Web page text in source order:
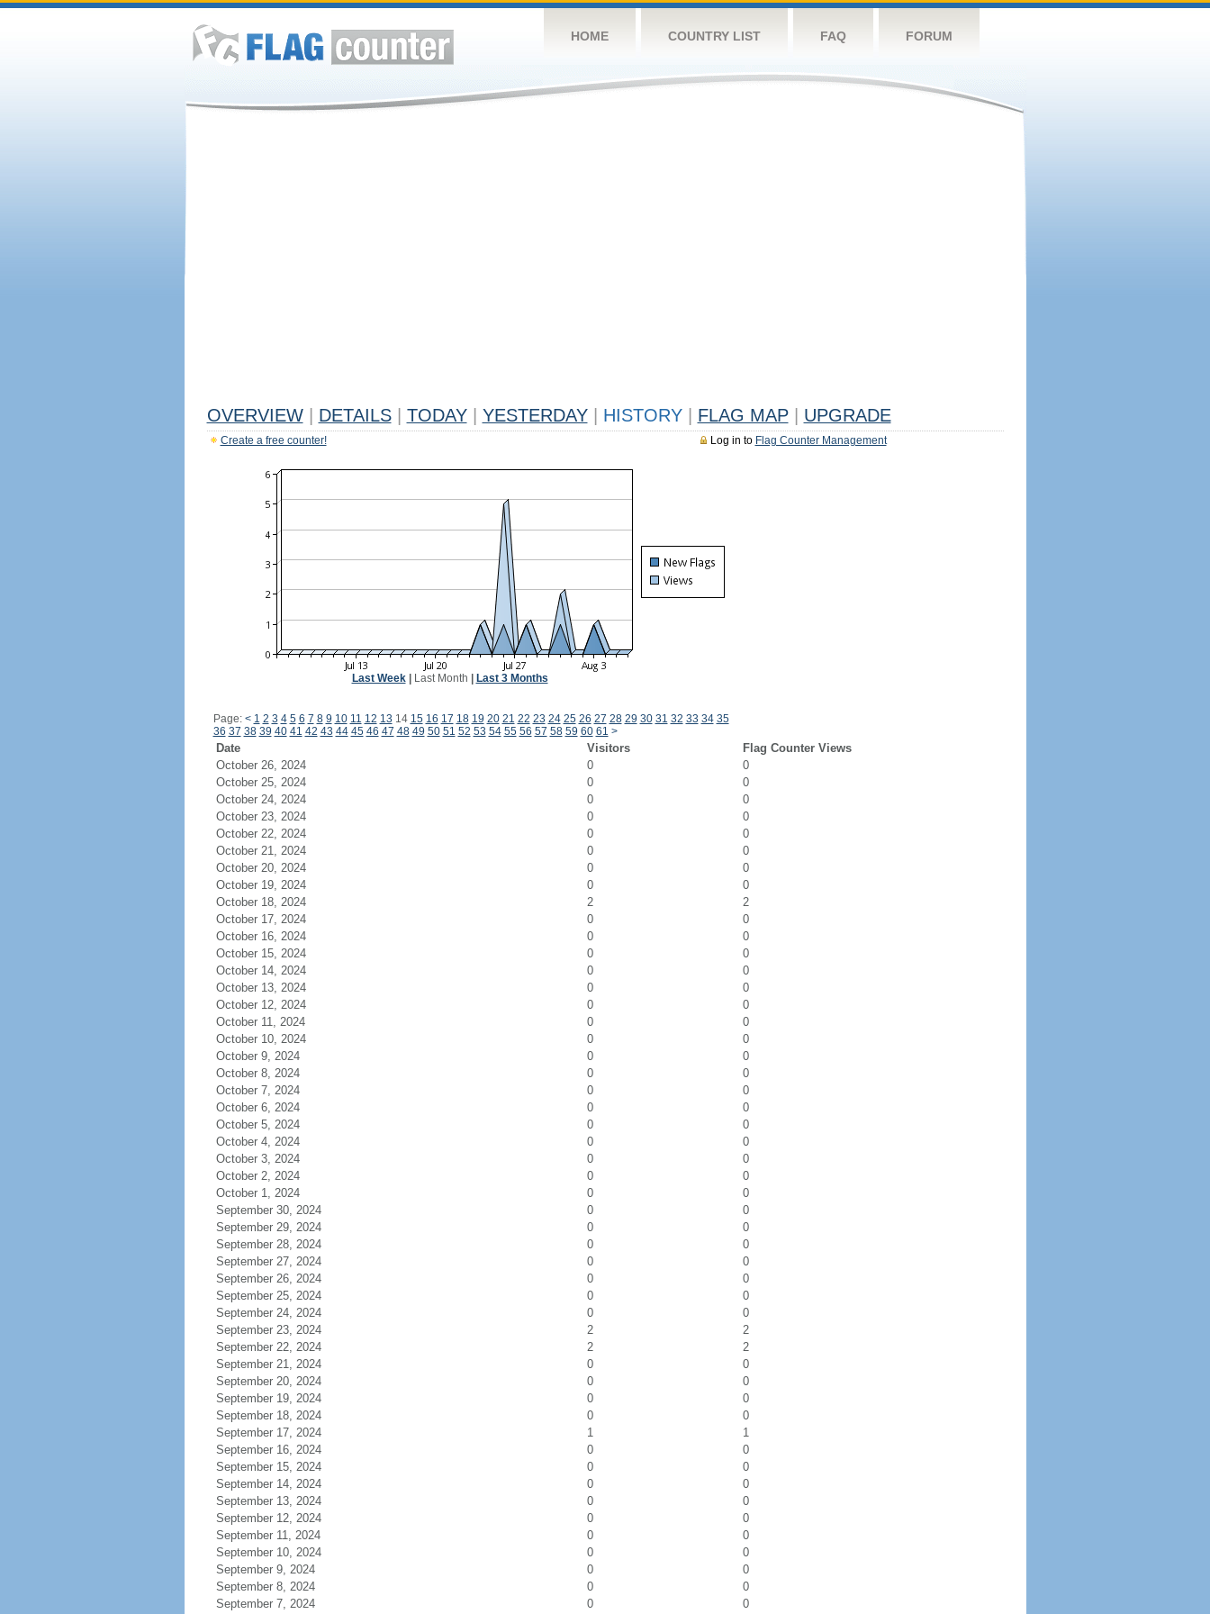
HOME COUNTRY LIST FAQ FORUM
OVERVIEW DETAILS TODAY YESTERDAY HISTORY FLAG MAP UPGRADE
Log in to Flag Counter Management
Create a free counter!
Last Week| Last Month Last 3 Months
Page: < 1 2 3 4 5 6 7 8 9 10 11 12 13 14 15 16 17 18 19 20 21 22 23 24 25 26 27 28 29 30 31 32 33 34 35
36 37 38 39 40 41 42 43 44 45 46 47 48 49 50 51 52 53 54 55 56 57 58 59 60 61 >
Date Visitors
Flag Counter Views
October 26, 2024
0
0
October 25, 2024
0
0
October 24, 2024
0
0
October 23, 2024
0
0
October 22, 2024
0
0
October 21, 2024
0
0
October 20, 2024
0
0
October 19, 2024
0
0
October 18, 2024
2
2
October 17, 2024
0
0
October 16, 2024
0
0
October 15, 2024
0
0
October 14, 2024
0
0
October 13, 2024
0
0
October 12, 2024
0
0
October 11, 2024
0
0
October 10, 2024
0
0
October 9, 2024
0
0
October 8, 2024
0
0
October 7, 2024
0
0
October 6, 2024
0
0
October 5, 2024
0
0
October 4, 2024
0
0
October 3, 2024
0
0
October 2, 2024
0
0
October 1, 2024
0
0
September 30, 2024
0
0
September 29, 2024
0
0
September 28, 2024
0
0
September 27, 2024
0
0
September 26, 2024
0
0
September 25, 2024
0
0
September 24, 2024
0
0
September 23, 2024
2
2
September 22, 2024
2
2
September 21, 2024
0
0
September 20, 2024
0
0
September 19, 2024
0
0
September 18, 2024
0
0
September 17, 2024
1
1
September 16, 2024
0
0
September 15, 2024
0
0
September 14, 2024
0
0
September 13, 2024
0
0
September 12, 2024
0
0
September 11, 2024
0
0
September 10, 2024
0
0
September 9, 2024
0
0
September 8, 2024
0
0
September 7, 2024
0 0